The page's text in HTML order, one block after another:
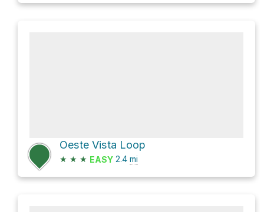
Oeste Vista Loop
★ ★ ★ EASY 2.4 mi